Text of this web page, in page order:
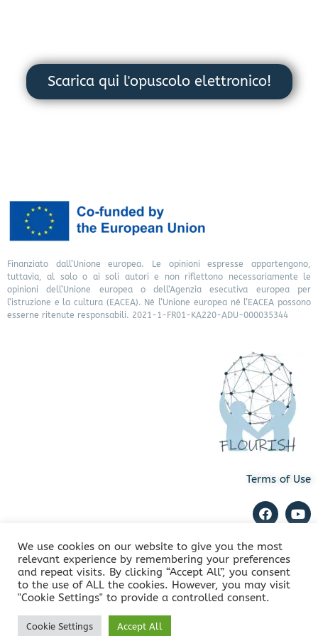
Scarica qui l'opuscolo elettronico!
Finanziato dall’Unione europea. Le opinioni espresse appartengono,
tuttavia, al solo o ai soli autori e non riflettono necessariamente le
opinioni dell’Unione europea o dell’Agenzia esecutiva europea per
l’istruzione e la cultura (EACEA). Né l’Unione europea né l’EACEA possono
esserne ritenute responsabili. 2021-1-FR01-KA220-ADU-000035344
Terms of Use
Copyright © 2022 FLOURISH. All Rights Reserved
We use cookies on our website to give you the most
relevant experience by remembering your preferences
and repeat visits. By clicking “Accept All”, you consent
to the use of ALL the cookies. However, you may visit
"Cookie Settings" to provide a controlled consent.
Cookie Settings Accept All